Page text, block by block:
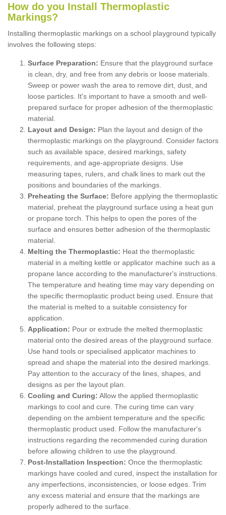
How do you Install Thermoplastic
Markings?
Installing thermoplastic markings on a school playground typically
involves the following steps:
Surface Preparation: Ensure that the playground surface
is clean, dry, and free from any debris or loose materials.
Sweep or power wash the area to remove dirt, dust, and
loose particles. It's important to have a smooth and well-
prepared surface for proper adhesion of the thermoplastic
material.
Layout and Design: Plan the layout and design of the
thermoplastic markings on the playground. Consider factors
such as available space, desired markings, safety
requirements, and age-appropriate designs. Use
measuring tapes, rulers, and chalk lines to mark out the
positions and boundaries of the markings.
Preheating the Surface: Before applying the thermoplastic
material, preheat the playground surface using a heat gun
or propane torch. This helps to open the pores of the
surface and ensures better adhesion of the thermoplastic
material.
Melting the Thermoplastic: Heat the thermoplastic
material in a melting kettle or applicator machine such as a
propane lance according to the manufacturer's instructions.
The temperature and heating time may vary depending on
the specific thermoplastic product being used. Ensure that
the material is melted to a suitable consistency for
application.
Application: Pour or extrude the melted thermoplastic
material onto the desired areas of the playground surface.
Use hand tools or specialised applicator machines to
spread and shape the material into the desired markings.
Pay attention to the accuracy of the lines, shapes, and
designs as per the layout plan.
Cooling and Curing: Allow the applied thermoplastic
markings to cool and cure. The curing time can vary
depending on the ambient temperature and the specific
thermoplastic product used. Follow the manufacturer's
instructions regarding the recommended curing duration
before allowing children to use the playground.
Post-Installation Inspection: Once the thermoplastic
markings have cooled and cured, inspect the installation for
any imperfections, inconsistencies, or loose edges. Trim
any excess material and ensure that the markings are
properly adhered to the surface.